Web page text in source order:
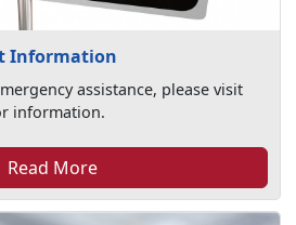
Information
assistance, please visit
information.
Read More